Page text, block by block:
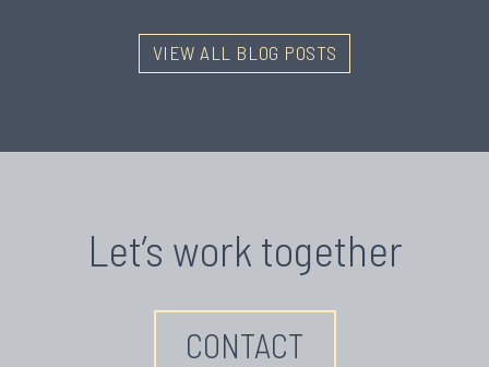
VIEW ALL BLOG POSTS
Let’s work together
CONTACT